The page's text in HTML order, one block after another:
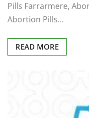
Pills Farrarmere,
Abortion Pills…
READ MORE